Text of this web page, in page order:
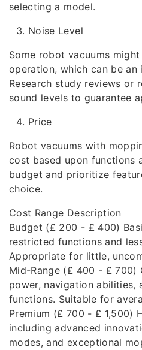
selecting a model.
Noise Level
Some robot vacuums
operation, which can be an
Research study reviews or
sound levels to guarantee
Price
Robot vacuums with
cost based upon functions
budget and prioritize
choice.
Cost Range Description
Budget (₤ 200 - ₤ 400)
restricted functions and
Appropriate for little,
Mid-Range (₤ 400 - ₤ 700)
power, navigation abilities,
functions. Suitable for
Premium (₤ 700 - ₤ 1,500)
including advanced
modes, and exceptional